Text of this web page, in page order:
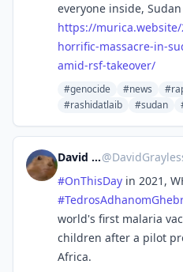
everyone inside,
https://
horrific-massacre-in-
amid-rsf-takeover/
#genocide #news
#rashidatlaib
#sudan
David Grayless@
#OnThisDay in 2021,
#
world's first malaria
children after a pilot
Africa.